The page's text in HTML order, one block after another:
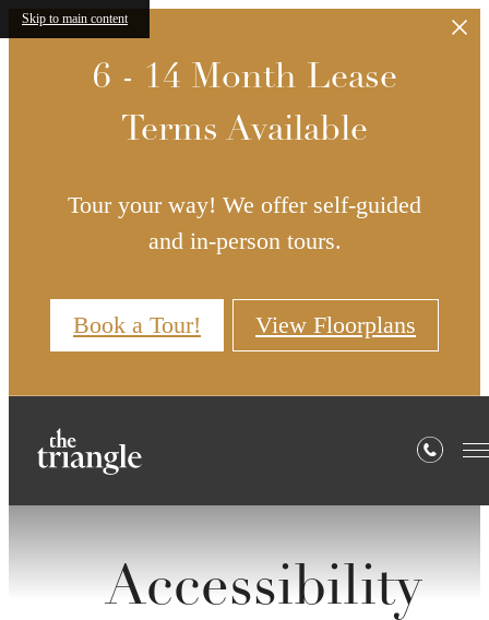
Skip to main content
6 - 14 Month Lease
Terms Available
Tour your way! We offer self-guided
and in-person tours.
Book a Tour! View Floorplans
Accessibility